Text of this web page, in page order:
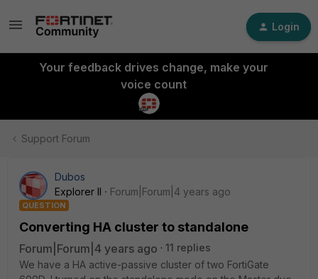
Login
Your feedback drives change, make your
voice count
Support Forum
Dubos
Explorer II
Forum|Forum|4 years ago
QUESTION
Сonverting HA cluster to standalone
Forum|Forum|4 years ago
11 replies
We have a HA active-passive cluster of two FortiGate